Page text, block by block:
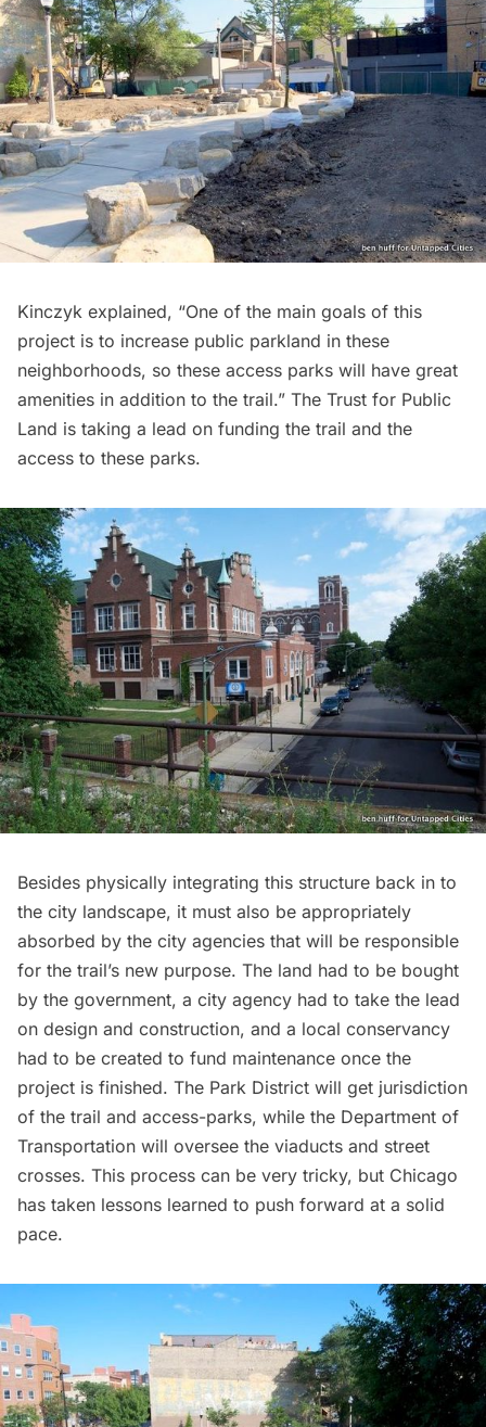
Kinczyk explained, “One of the main goals of this
project is to increase public parkland in these
neighborhoods, so these access parks will have great
amenities in addition to the trail.” The Trust for Public
Land is taking a lead on funding the trail and the
access to these parks.
Besides physically integrating this structure back in to
the city landscape, it must also be appropriately
absorbed by the city agencies that will be responsible
for the trail’s new purpose. The land had to be bought
by the government, a city agency had to take the lead
on design and construction, and a local conservancy
had to be created to fund maintenance once the
project is finished. The Park District will get jurisdiction
of the trail and access-parks, while the Department of
Transportation will oversee the viaducts and street
crosses. This process can be very tricky, but Chicago
has taken lessons learned to push forward at a solid
pace.